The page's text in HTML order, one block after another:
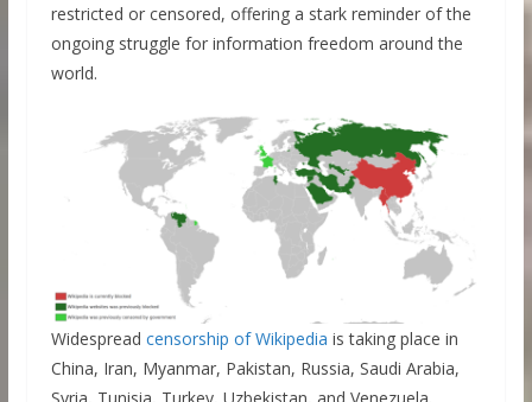
restricted or censored, offering a stark reminder of the
ongoing struggle for information freedom around the
world.
Widespread censorship of Wikipedia is taking place in
China, Iran, Myanmar, Pakistan, Russia, Saudi Arabia,